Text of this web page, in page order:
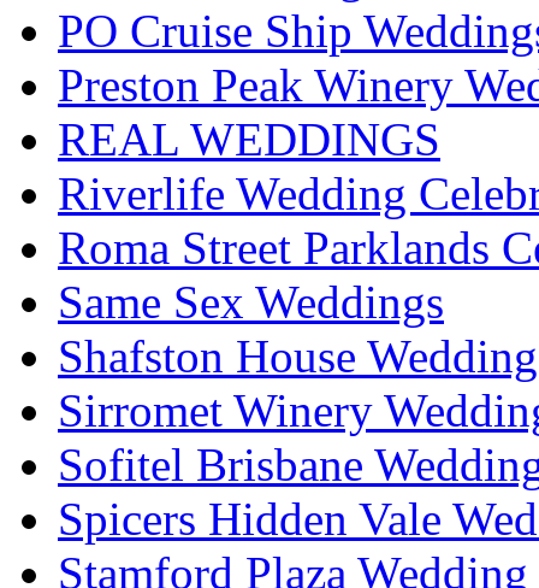
PO Cruise Ship
Preston Peak Winery
REAL WEDDINGS
Riverlife Wedding
Roma Street Parklands
Same Sex Weddings
Shafston House
Sirromet Winery
Sofitel Brisbane
Spicers Hidden Vale
Stamford Plaza